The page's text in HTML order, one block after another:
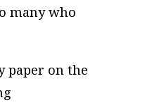
many who
paper on the